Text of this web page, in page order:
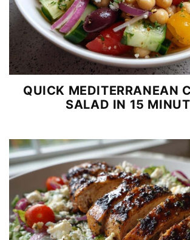
QUICK MEDITERRANEAN
SALAD IN 15